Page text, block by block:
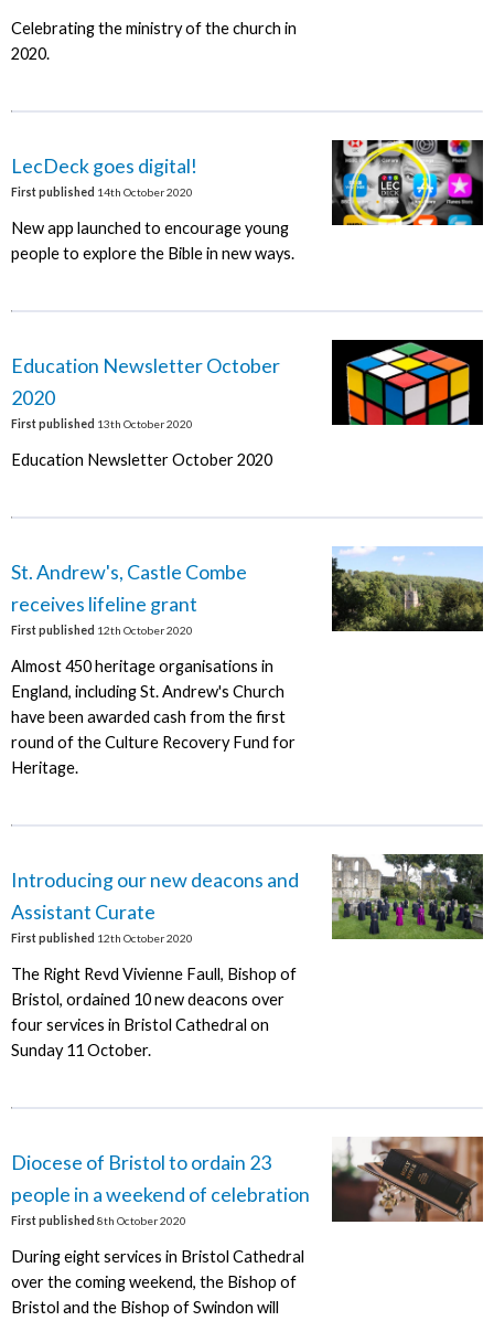
Celebrating the ministry of the church in
2020.
LecDeck goes digital!
First published 14th October 2020
New app launched to encourage young
people to explore the Bible in new ways.
Education Newsletter October
2020
First published 13th October 2020
Education Newsletter October 2020
St. Andrew's, Castle Combe
receives lifeline grant
First published 12th October 2020
Almost 450 heritage organisations in
England, including St. Andrew's Church
have been awarded cash from the first
round of the Culture Recovery Fund for
Heritage.
Introducing our new deacons and
Assistant Curate
First published 12th October 2020
The Right Revd Vivienne Faull, Bishop of
Bristol, ordained 10 new deacons over
four services in Bristol Cathedral on
Sunday 11 October.
Diocese of Bristol to ordain 23
people in a weekend of celebration
First published 8th October 2020
During eight services in Bristol Cathedral
over the coming weekend, the Bishop of
Bristol and the Bishop of Swindon will